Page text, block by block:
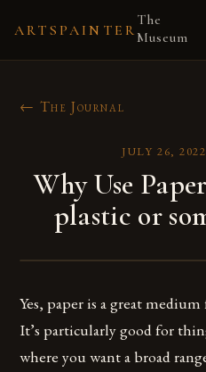
ARTSPAINTER
The
Museum
← The Journal
JULY 26, 2022
Why Use
plastic or
Yes, paper is a great
It’s particularly good for
where you want a broad